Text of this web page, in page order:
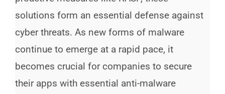
solutions form an essential defense against
cyber threats. As new forms of malware
continue to emerge at a rapid pace, it
becomes crucial for companies to secure
their apps with essential anti-malware